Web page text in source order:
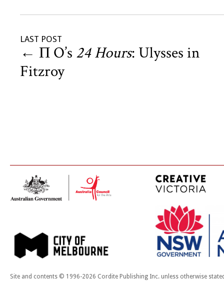
LAST POST
← Π O’s 24 Hours: Ulysses in
Fitzroy
Site and contents © 1996-2026 Cordite Publishing Inc. unless otherwise